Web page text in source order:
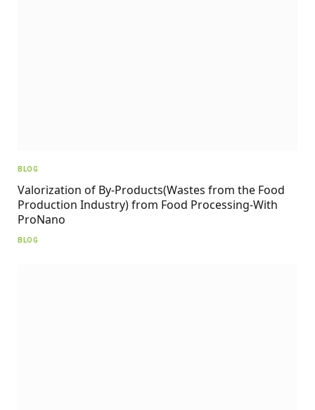
BLOG
Valorization of By-Products(Wastes from the Food
Production Industry) from Food Processing-With
ProNano
BLOG